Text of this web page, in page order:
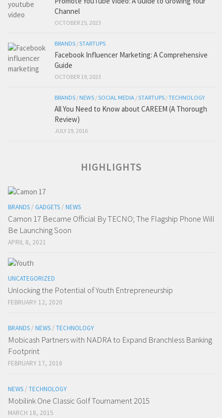
Channel
OCTOBER 25, 2023
BRANDS /STARTUPS
Facebook Influencer Marketing: A Comprehensive
Guide
OCTOBER 19, 2023
BRANDS / NEWS /SOCIAL MEDIA /STARTUPS /TECHNOLOGY
All You Need to Know about CAREEM (A Thorough
Review)
JULY 19, 2016
HIGHLIGHTS
BRANDS / GADGETS / NEWS
Camon 17 Became Official By TECNO; The Flagship Phone Will
Be Launching Soon
APRIL 8, 2021
UNCATEGORIZED
Unlocking the Potential of Youth Entrepreneurship
FEBRUARY 12, 2020
BRANDS / NEWS / TECHNOLOGY
Mobicash Partners with NADRA to Expand Branchless Banking
Footprint
FEBRUARY 17, 2016
NEWS / TECHNOLOGY
Mobilink One Classic Golf Tournament 2015
MARCH 18, 2015